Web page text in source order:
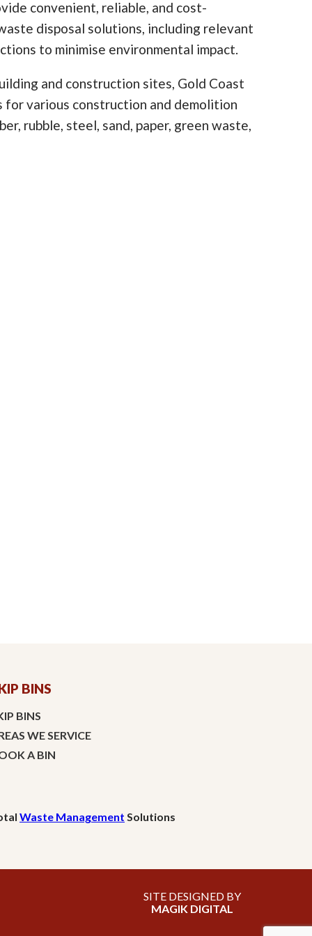
convenient, reliable, and cost-
disposal solutions, including relevant
to minimise environmental impact.
and construction sites, Gold Coast
for various construction and demolition
rubble, steel, sand, paper, green waste,
BINS
BINS
WE SERVICE
A BIN
Waste Management Solutions
SITE DESIGNED BY
MAGIK DIGITAL